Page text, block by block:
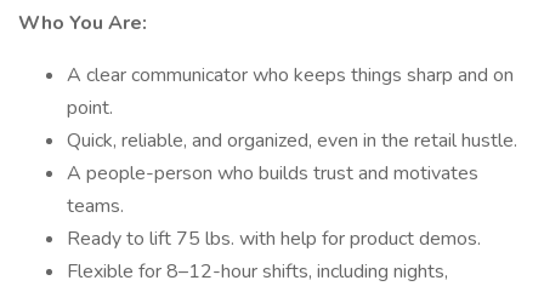
Who You Are:
A clear communicator who keeps things sharp and on
point.
Quick, reliable, and organized, even in the retail hustle.
A people-person who builds trust and motivates
teams.
Ready to lift 75 lbs. with help for product demos.
Flexible for 8–12-hour shifts, including nights,